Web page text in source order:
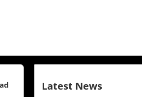
Latest News